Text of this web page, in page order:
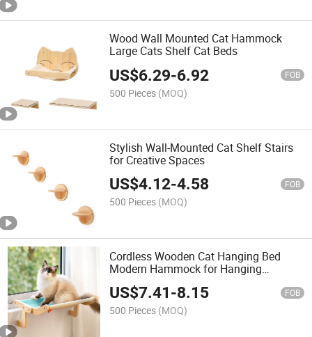
Wood Wall Mounted Cat Hammock
Large Cats Shelf Cat Beds
US$6.29-6.92 FOB
500 Pieces (MOQ)
Stylish Wall-Mounted Cat Shelf Stairs
for Creative Spaces
US$4.12-4.58 FOB
500 Pieces (MOQ)
Cordless Wooden Cat Hanging Bed
Modern Hammock for Hanging
Hammock Bed
US$7.41-8.15 FOB
500 Pieces (MOQ)